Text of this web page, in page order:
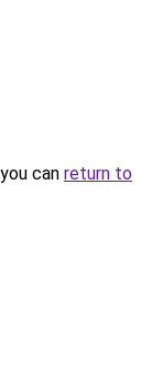
can return to